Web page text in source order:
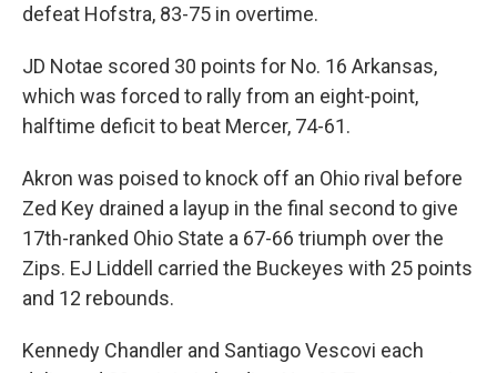
defeat Hofstra, 83-75 in overtime.
JD Notae scored 30 points for No. 16 Arkansas,
which was forced to rally from an eight-point,
halftime deficit to beat Mercer, 74-61.
Akron was poised to knock off an Ohio rival before
Zed Key drained a layup in the final second to give
17th-ranked Ohio State a 67-66 triumph over the
Zips. EJ Liddell carried the Buckeyes with 25 points
and 12 rebounds.
Kennedy Chandler and Santiago Vescovi each